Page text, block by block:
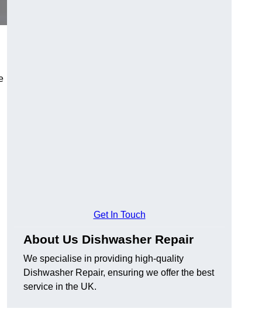
Get In Touch
About Us Dishwasher Repair
We specialise in providing high-quality
Dishwasher Repair, ensuring we offer the best
service in the UK.